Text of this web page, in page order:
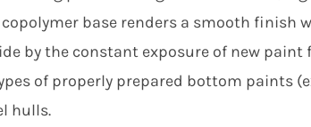
base renders a smooth finish
by the constant exposure of new
of properly prepared bottom paints
hulls.